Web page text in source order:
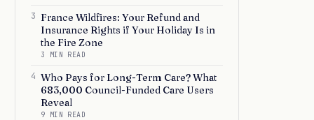
3 France Wildfires: Your Refund and
Insurance Rights if Your Holiday Is in
the Fire Zone
3 MIN READ
4 Who Pays for Long-Term Care? What
683,000 Council-Funded Care Users
Reveal
9 MIN READ